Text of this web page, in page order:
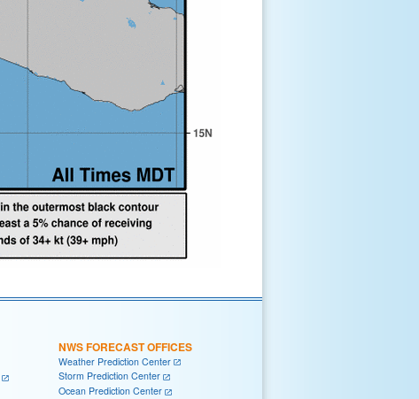
NWS FORECAST OFFICES
Weather Prediction Center
Storm Prediction Center
Ocean Prediction Center